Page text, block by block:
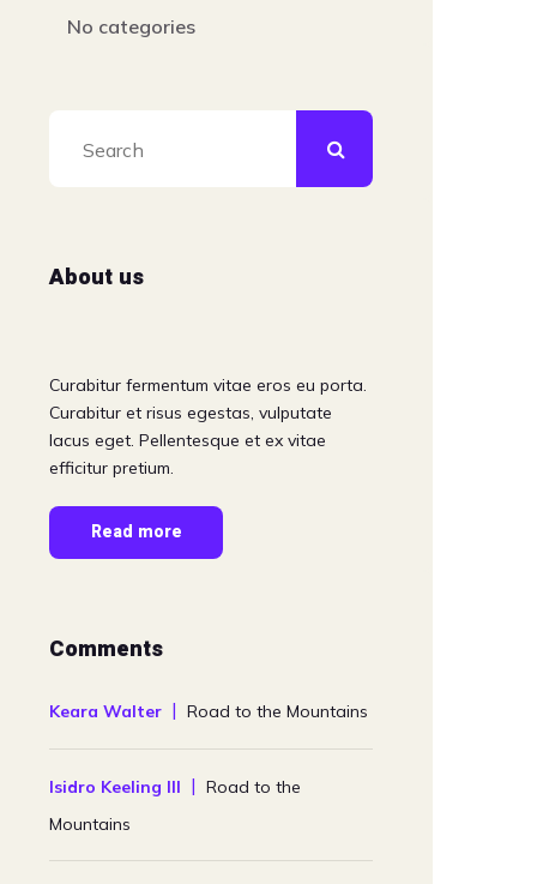
No categories
About us
Curabitur fermentum vitae eros eu porta.
Curabitur et risus egestas, vulputate
lacus eget. Pellentesque et ex vitae
efficitur pretium.
Read more
Comments
Keara Walter Road to the Mountains
Isidro Keeling III
Road to the
Mountains